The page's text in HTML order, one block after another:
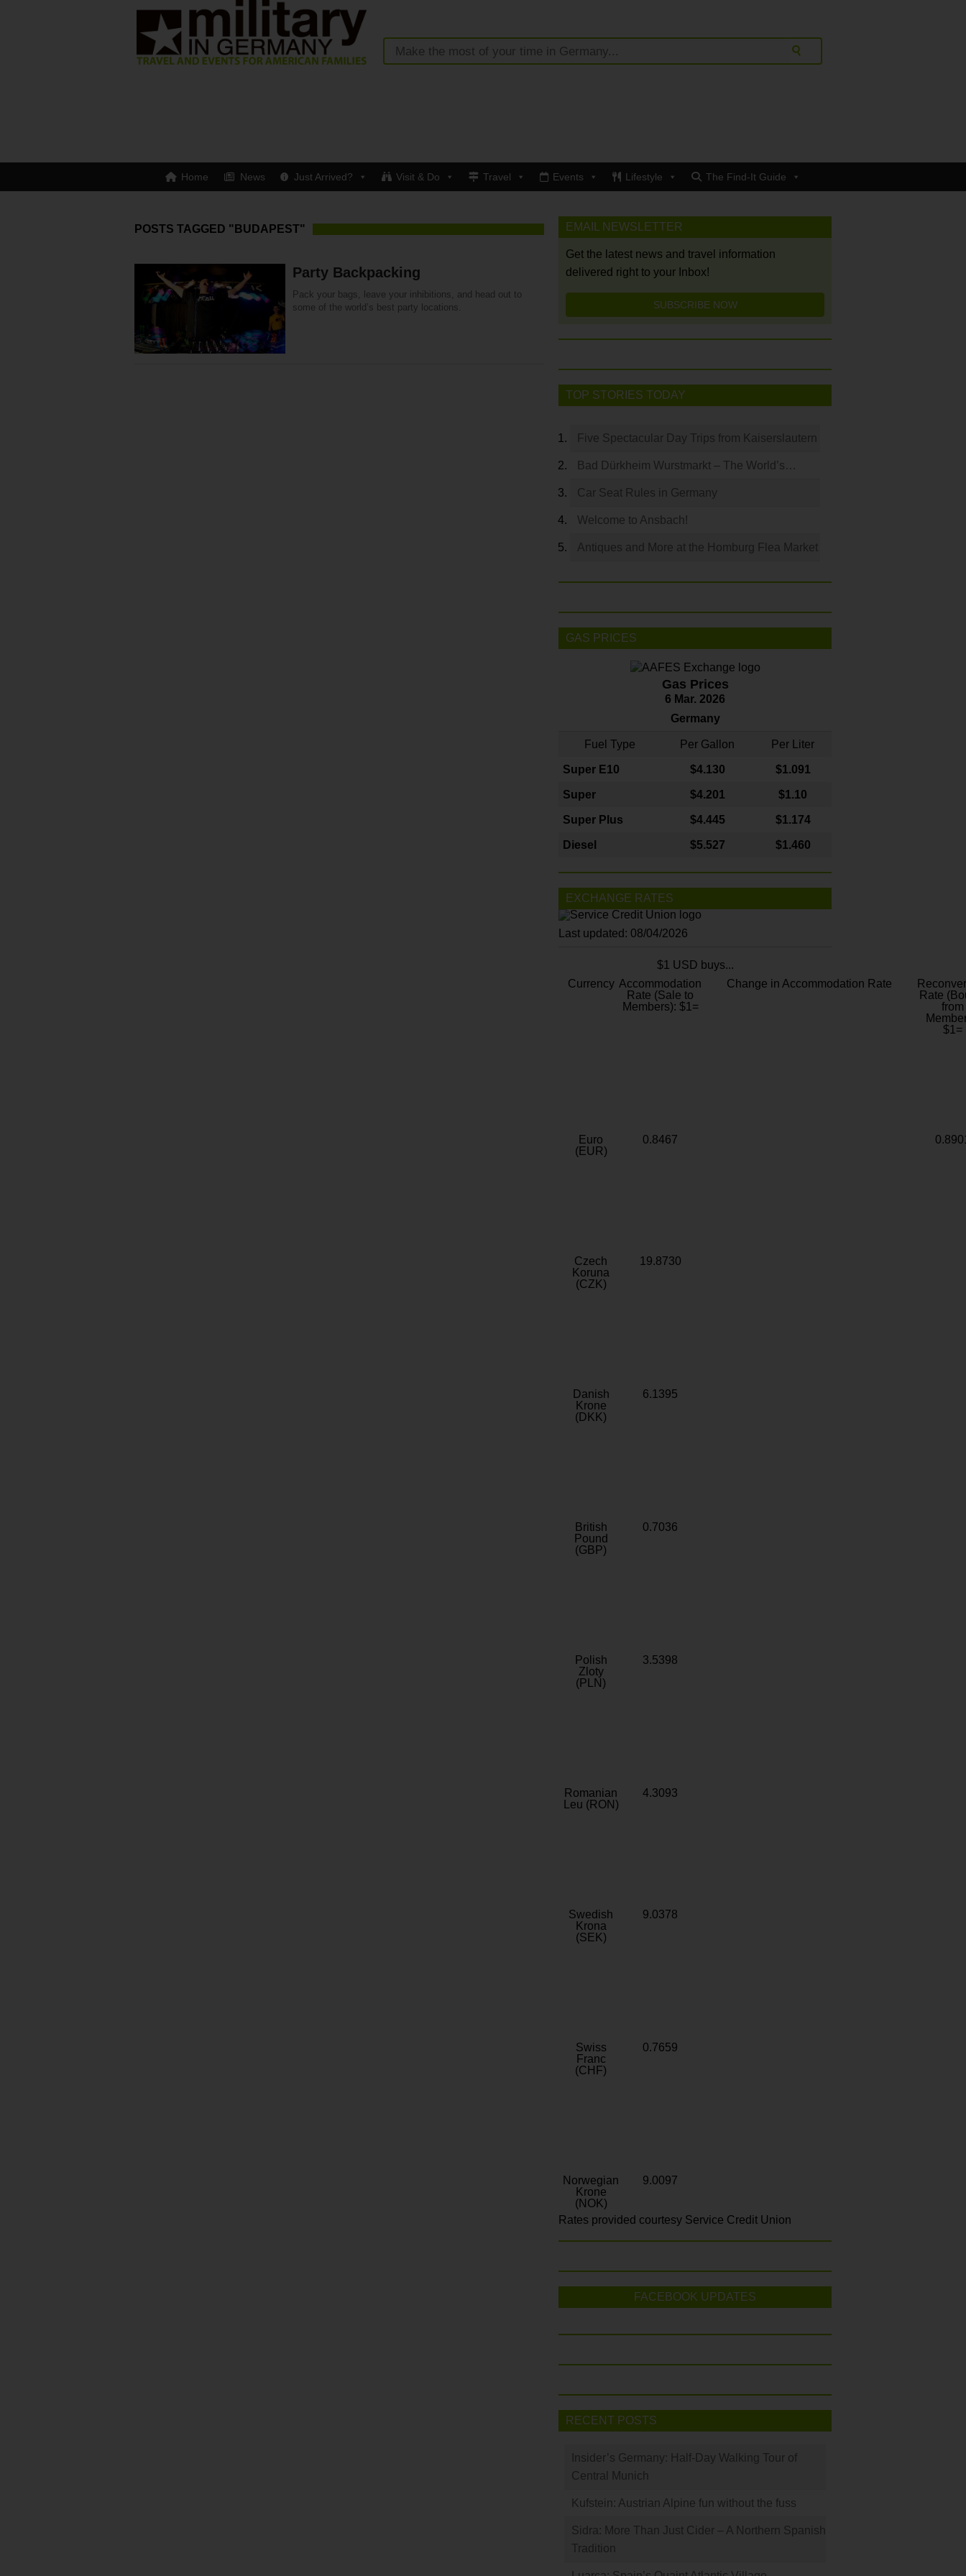
Home News Just Arrived? Visit & Do Travel Events Lifestyle The Find-It Guide
POSTS TAGGED "BUDAPEST"
Party Backpacking
Pack your bags, leave your inhibitions, and head out to
some of the world’s best party locations.
EMAIL NEWSLETTER
Get the latest news and travel information
delivered right to your Inbox!
SUBSCRIBE NOW
TOP STORIES TODAY
Five Spectacular Day Trips from Kaiserslautern
Bad Dürkheim Wurstmarkt – The World’s…
Car Seat Rules in Germany
Welcome to Ansbach!
Antiques and More at the Homburg Flea Market
GAS PRICES
Gas Prices
6 Mar. 2026
Germany
Fuel Type Per Gallon Per Liter
Super E10 $4.130 $1.091
Super $4.201 $1.10
Super Plus $4.445 $1.174
Diesel $5.527 $1.460
EXCHANGE RATES
Last updated: 08/04/2026
$1 USD buys...
Currency Accommodation
Rate (Sale to
Members): $1=
Change in Accommodation Rate
Rate
from
$1=
Euro
(EUR)
0.8467
Czech
Koruna
(CZK)
19.8730
Danish
Krone
(DKK)
6.1395
British
Pound
(GBP)
0.7036
Polish
Zloty
(PLN)
3.5398
Romanian
Leu (RON)
4.3093
Swedish
Krona
(SEK)
9.0378
Swiss
Franc
(CHF)
0.7659
Norwegian
Krone
(NOK)
9.0097
Rates provided courtesy Service Credit Union
FACEBOOK UPDATES
RECENT POSTS
Insider’s Germany: Half-Day Walking Tour of
Central Munich
Kufstein: Austrian Alpine fun without the fuss
Sidra: More Than Just Cider – A Northern Spanish
Tradition